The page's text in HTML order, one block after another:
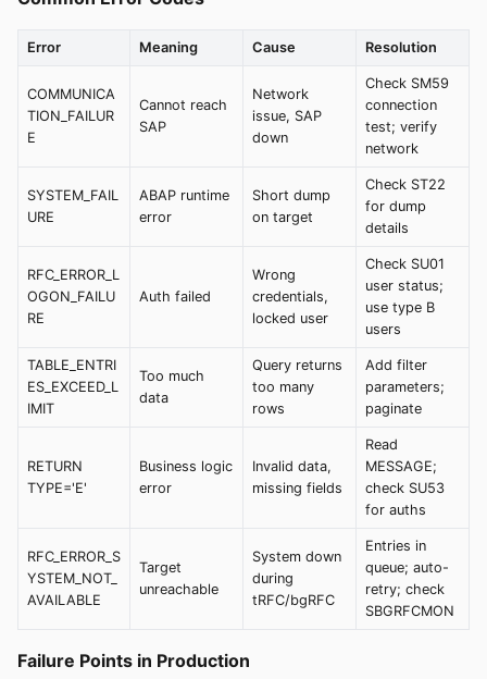
Error Meaning Cause Resolution
COMMUNICA
TION_FAILUR
E
Cannot reach
SAP
Network
issue, SAP
down
Check SM59
connection
test; verify
network
SYSTEM_FAIL
URE
ABAP runtime
error
Short dump
on target
Check ST22
for dump
details
RFC_ERROR_L
OGON_FAILU
RE
Auth failed
Wrong
credentials,
locked user
Check SU01
user status;
use type B
users
TABLE_ENTRI
ES_EXCEED_L
IMIT
Too much
data
Query returns
too many
rows
Add filter
parameters;
paginate
RETURN
TYPE='E'
Business logic
error
Invalid data,
missing fields
Read
MESSAGE;
check SU53
for auths
RFC_ERROR_S
YSTEM_NOT_
AVAILABLE
Target
unreachable
System down
during
tRFC/bgRFC
Entries in
queue; auto-
retry; check
SBGRFCMON
Failure Points in Production